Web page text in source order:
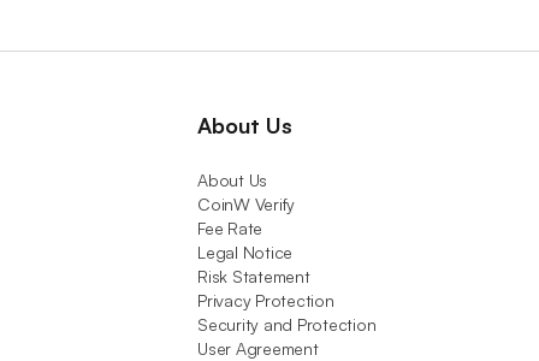
About Us
About Us
CoinW Verify
Fee Rate
Legal Notice
Risk Statement
Privacy Protection
Security and Protection
User Agreement